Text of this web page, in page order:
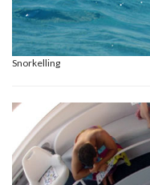
Snorkelling